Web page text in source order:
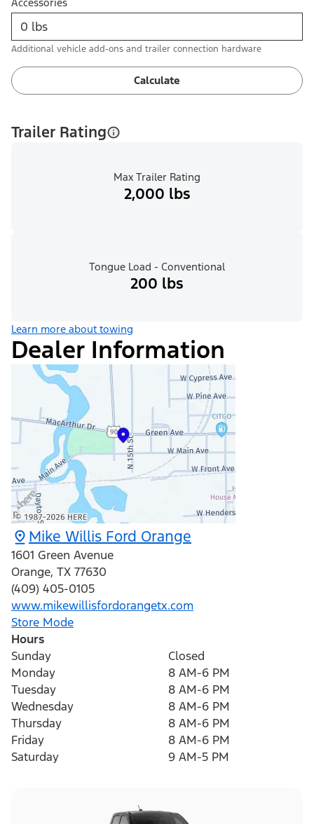
Additional vehicle add-ons and trailer connection hardware
Calculate
Trailer Rating
Max Trailer Rating
2,000 lbs
Tongue Load - Conventional
200 lbs
Learn more about towing
Dealer Information
Mike Willis Ford Orange
1601 Green Avenue
Orange, TX 77630
(409) 405-0105
www.mikewillisfordorangetx.com
Store Mode
Hours
Sunday
Closed
Monday
8 AM-6 PM
Tuesday
8 AM-6 PM
Wednesday
8 AM-6 PM
Thursday
8 AM-6 PM
Friday
8 AM-6 PM
Saturday
9 AM-5 PM